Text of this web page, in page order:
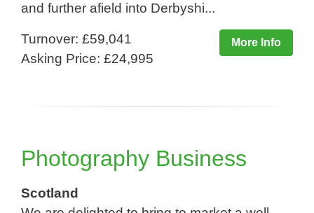
and further afield into Derbyshi...
More Info
Turnover: £59,041
Asking Price: £24,995
Photography Business
Scotland